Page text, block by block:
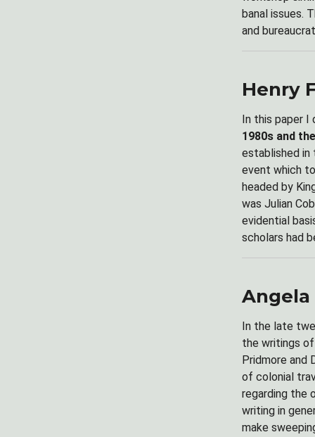
banal issues.
and
Henry
In this paper I
1980s and
established in
event which
headed by
was Julian
evidential
scholars had
Angela
In the late
the writings of
Pridmore and
of colonial
regarding the
writing in
make